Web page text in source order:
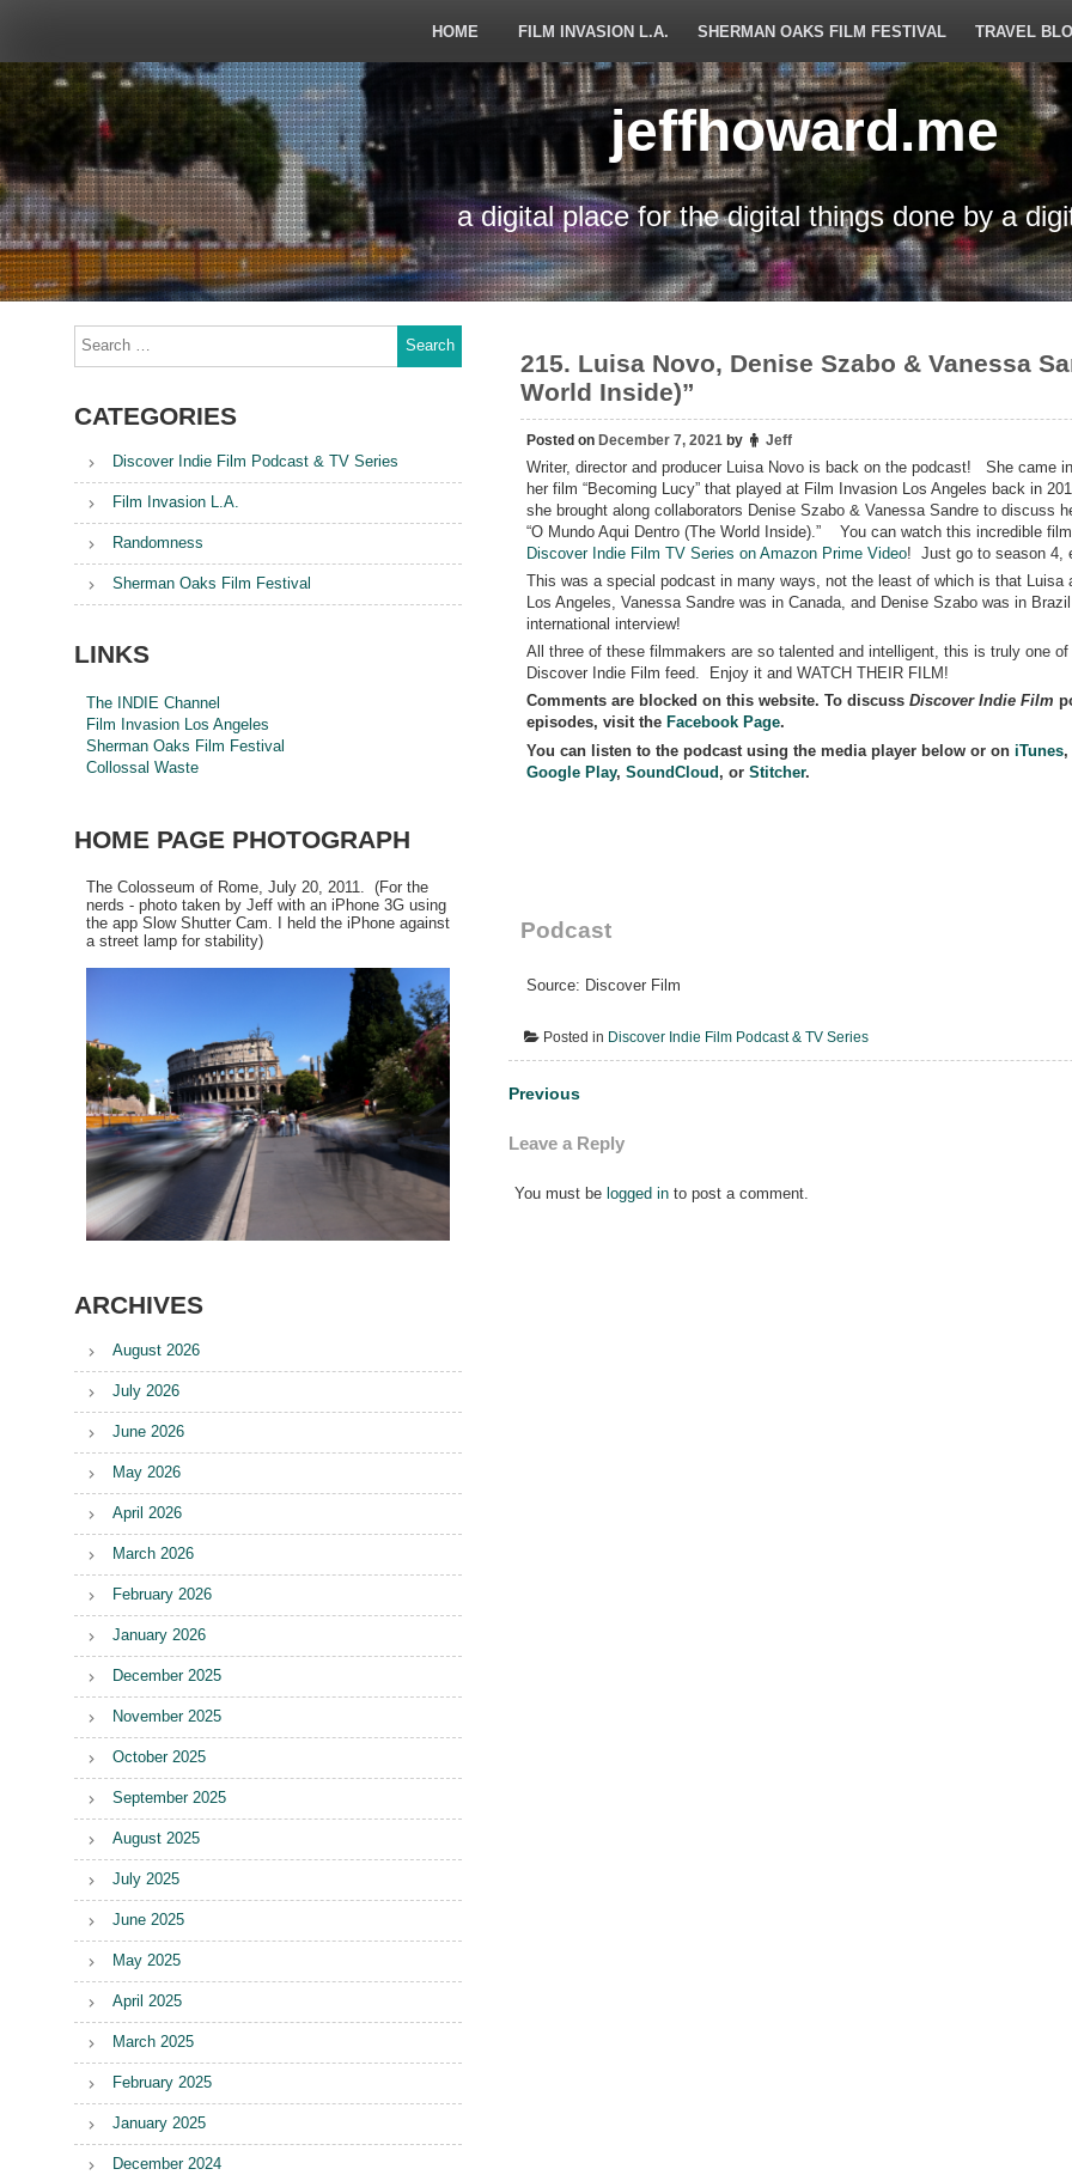
HOME FILM INVASION L.A. SHERMAN OAKS FILM FESTIVAL TRAVEL
jeffhoward.me
a digital place for the digital things done by a
215. Luisa Novo, Denise Szabo & Vanessa
World Inside)”
Posted on December 7, 2021 by Jeff
Writer, director and producer Luisa Novo is back on the podcast! She came
her film “Becoming Lucy” that played at Film Invasion Los Angeles back in
she brought along collaborators Denise Szabo & Vanessa Sandre to discuss
“O Mundo Aqui Dentro (The World Inside).” You can watch this incredible
Discover Indie Film TV Series on Amazon Prime Video! Just go to season 4,
This was a special podcast in many ways, not the least of which is that Luisa
Los Angeles, Vanessa Sandre was in Canada, and Denise Szabo was in
international interview!
All three of these filmmakers are so talented and intelligent, this is truly one
Discover Indie Film feed. Enjoy it and WATCH THEIR FILM!
Comments are blocked on this website. To discussDiscover Indie Film
episodes, visit the Facebook Page.
You can listen to the podcast using the media player below or oniTunes
Google Play,SoundCloud, orStitcher.
Podcast
Source: Discover Film
Posted in Discover Indie Film Podcast & TV Series
Post
Previous
Leave a Reply
You must be logged in to post a comment.
for:
CATEGORIES
Discover Indie Film Podcast & TV Series
Film Invasion L.A.
Randomness
Sherman Oaks Film Festival
LINKS
The INDIE Channel
Film Invasion Los Angeles
Sherman Oaks Film Festival
Collossal Waste
HOME PAGE PHOTOGRAPH
The Colosseum of Rome, July 20, 2011. (For the
nerds - photo taken by Jeff with an iPhone 3G using
the app Slow Shutter Cam. I held the iPhone against
a street lamp for stability)
ARCHIVES
August 2026
July 2026
June 2026
May 2026
April 2026
March 2026
February 2026
January 2026
December 2025
November 2025
October 2025
September 2025
August 2025
July 2025
June 2025
May 2025
April 2025
March 2025
February 2025
January 2025
December 2024